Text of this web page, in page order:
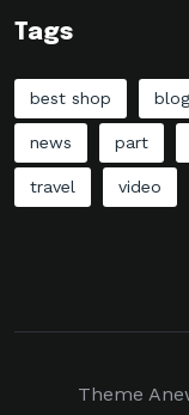
Tags
best shop blog
news part
travel video
Theme